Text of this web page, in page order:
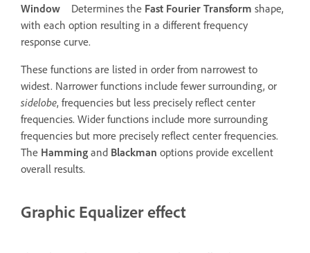
Window Determines the Fast Fourier Transform shape,
with each option resulting in a different frequency
response curve.
These functions are listed in order from narrowest to
widest. Narrower functions include fewer surrounding, or
sidelobe, frequencies but less precisely reflect center
frequencies. Wider functions include more surrounding
frequencies but more precisely reflect center frequencies.
The Hamming and Blackman options provide excellent
overall results.
Graphic Equalizer effect